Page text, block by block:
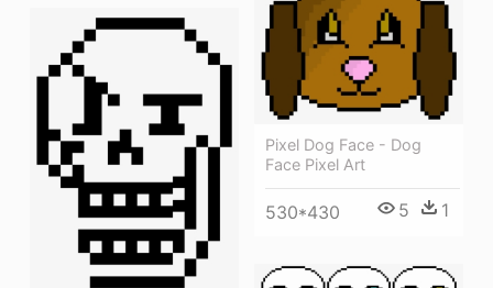
Pixel Dog Face - Dog
Face Pixel Art
530*430 5 1